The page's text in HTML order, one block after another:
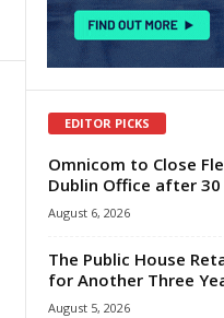
EDITOR PICKS
Omnicom to Close
Dublin Office after 30
August 6, 2026
The Public House
for Another Three
August 5, 2026